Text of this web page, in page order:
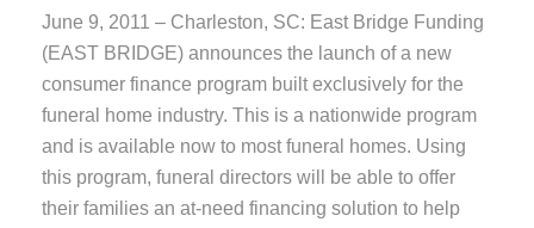
June 9, 2011 – Charleston, SC: East Bridge Funding
(EAST BRIDGE) announces the launch of a new
consumer finance program built exclusively for the
funeral home industry. This is a nationwide program
and is available now to most funeral homes. Using
this program, funeral directors will be able to offer
their families an at-need financing solution to help